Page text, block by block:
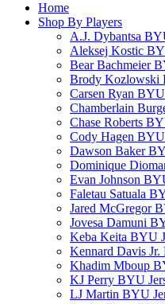
Home
Shop By Players
A.J. Dybantsa
Aleksej Kostic
Bear Bachmeier
Brody Kozlowski
Carsen Ryan
Chamberlain
Chase Roberts
Cody Hagen BYU
Dawson Baker
Dominique
Evan Johnson
Faletau Satuala
Jared McGregor
Jovesa Damuni
Keba Keita BYU
Kennard Davis Jr.
Khadim Mboup
KJ Perry BYU
LJ Martin BYU